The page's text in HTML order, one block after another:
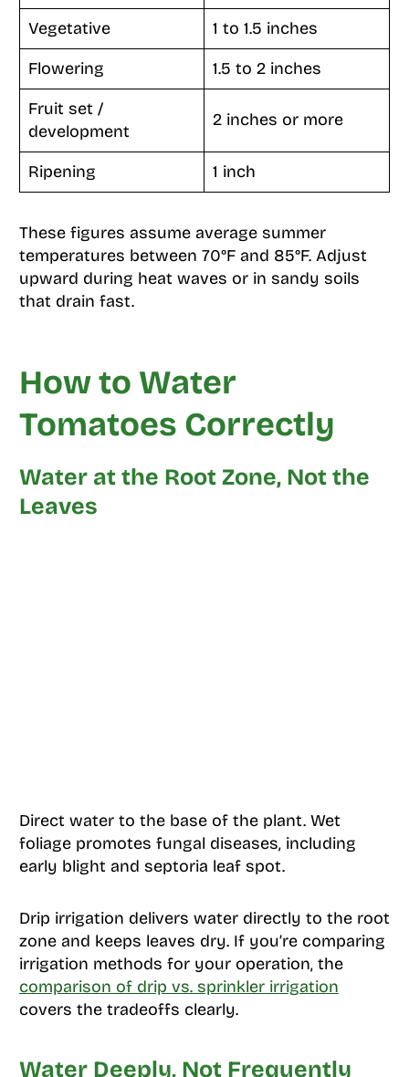
Vegetative
1 to 1.5 inches
Flowering
1.5 to 2 inches
Fruit set /
development
2 inches or more
Ripening 1 inch
These figures assume average summer
temperatures between 70°F and 85°F. Adjust
upward during heat waves or in sandy soils
that drain fast.
How to Water
Tomatoes Correctly
Water at the Root Zone, Not the
Leaves
Direct water to the base of the plant. Wet
foliage promotes fungal diseases, including
early blight and septoria leaf spot.
Drip irrigation delivers water directly to the root
zone and keeps leaves dry. If you’re comparing
irrigation methods for your operation, the
comparison of drip vs. sprinkler irrigation
covers the tradeoffs clearly.
Water Deeply, Not Frequently